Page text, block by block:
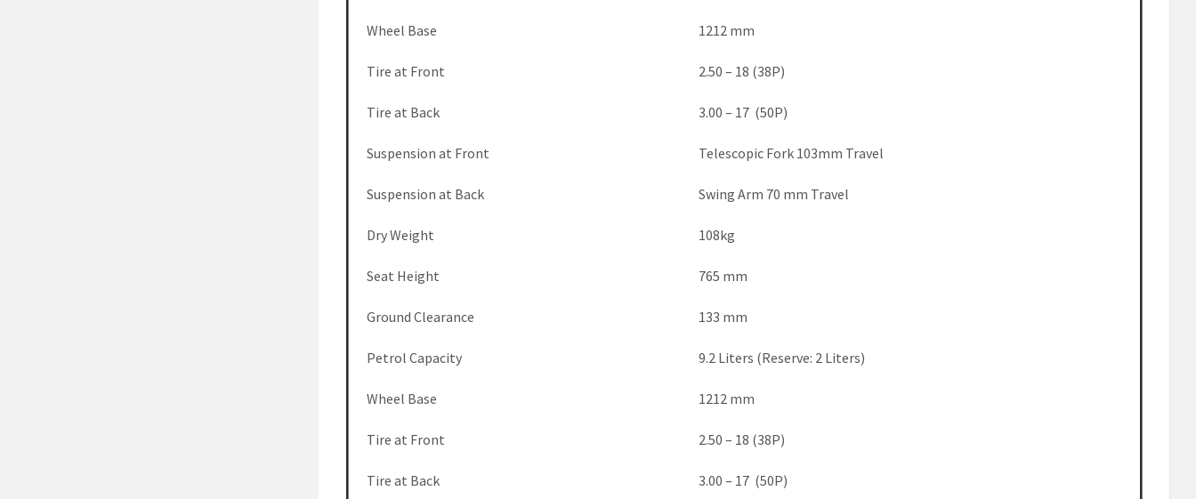
Wheel Base 1212 mm
Tire at Front 2.50 – 18 (38P)
Tire at Back 3.00 – 17 (50P)
Suspension at Front Telescopic Fork 103mm Travel
Suspension at Back Swing Arm 70 mm Travel
Dry Weight 108kg
Seat Height 765 mm
Ground Clearance 133 mm
Petrol Capacity 9.2 Liters (Reserve: 2 Liters)
Wheel Base 1212 mm
Tire at Front 2.50 – 18 (38P)
Tire at Back 3.00 – 17 (50P)